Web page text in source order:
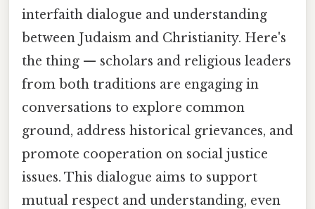
interfaith dialogue and understanding
between Judaism and Christianity. Here's
the thing — scholars and religious leaders
from both traditions are engaging in
conversations to explore common
ground, address historical grievances, and
promote cooperation on social justice
issues. This dialogue aims to support
mutual respect and understanding, even